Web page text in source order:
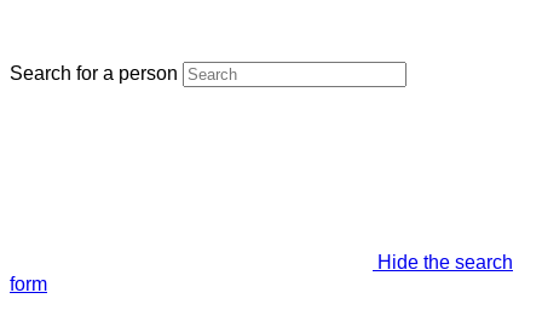
Search for a person
Hide the search
form